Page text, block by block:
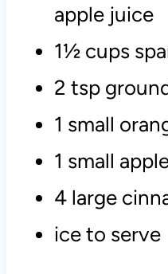
apple juice
1½ cups
2 tsp
1 small
1 small
4 large
ice to serve